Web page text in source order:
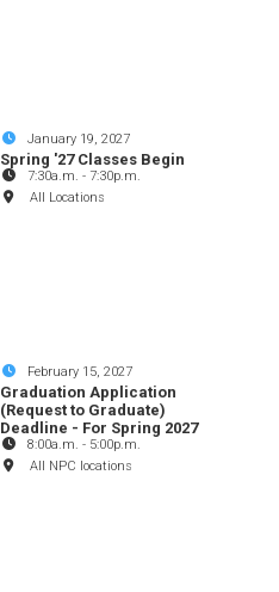
January 19, 2027
Spring '27 Classes Begin
7:30a.m. - 7:30p.m.
All Locations
February 15, 2027
Graduation Application
(Request to Graduate)
Deadline - For Spring 2027
8:00a.m. - 5:00p.m.
All NPC locations